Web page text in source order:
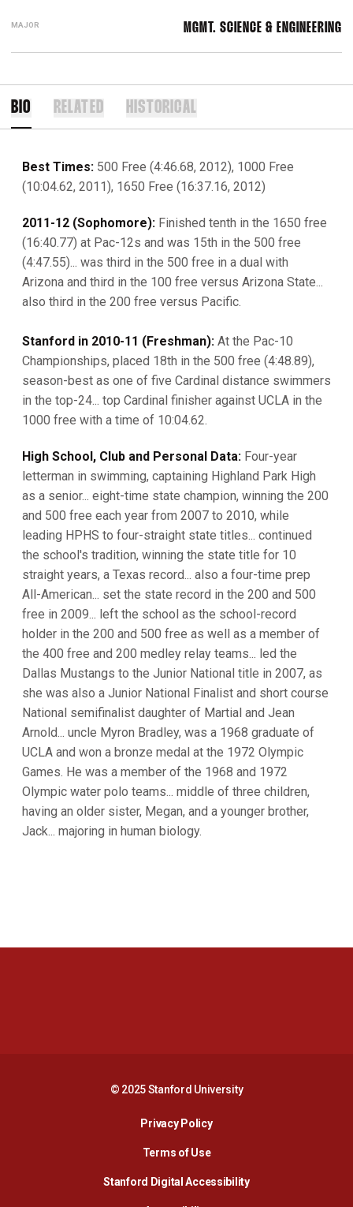
MAJOR MGMT. SCIENCE & ENGINEERING
BIO RELATED HISTORICAL
Best Times: 500 Free (4:46.68, 2012), 1000 Free
(10:04.62, 2011), 1650 Free (16:37.16, 2012)
2011-12 (Sophomore): Finished tenth in the 1650 free
(16:40.77) at Pac-12s and was 15th in the 500 free
(4:47.55)... was third in the 500 free in a dual with
Arizona and third in the 100 free versus Arizona State...
also third in the 200 free versus Pacific.
Stanford in 2010-11 (Freshman): At the Pac-10
Championships, placed 18th in the 500 free (4:48.89),
season-best as one of five Cardinal distance swimmers
in the top-24... top Cardinal finisher against UCLA in the
1000 free with a time of 10:04.62.
High School, Club and Personal Data: Four-year
letterman in swimming, captaining Highland Park High
as a senior... eight-time state champion, winning the 200
and 500 free each year from 2007 to 2010, while
leading HPHS to four-straight state titles... continued
the school's tradition, winning the state title for 10
straight years, a Texas record... also a four-time prep
All-American... set the state record in the 200 and 500
free in 2009... left the school as the school-record
holder in the 200 and 500 free as well as a member of
the 400 free and 200 medley relay teams... led the
Dallas Mustangs to the Junior National title in 2007, as
she was also a Junior National Finalist and short course
National semifinalist daughter of Martial and Jean
Arnold... uncle Myron Bradley, was a 1968 graduate of
UCLA and won a bronze medal at the 1972 Olympic
Games. He was a member of the 1968 and 1972
Olympic water polo teams... middle of three children,
having an older sister, Megan, and a younger brother,
Jack... majoring in human biology.
© 2025 Stanford University
Privacy PolicyOpens in a new window
Terms of Use
Stanford Digital AccessibilityOpens in a new